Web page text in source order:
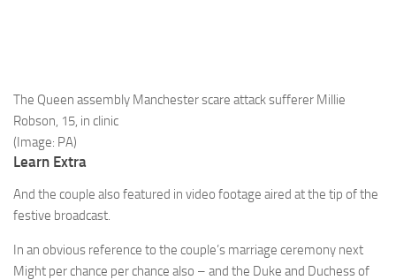
The Queen assembly Manchester scare attack sufferer Millie
Robson, 15, in clinic
(Image: PA)
Learn Extra
And the couple also featured in video footage aired at the tip of the
festive broadcast.
In an obvious reference to the couple’s marriage ceremony next
Might per chance per chance also – and the Duke and Duchess of